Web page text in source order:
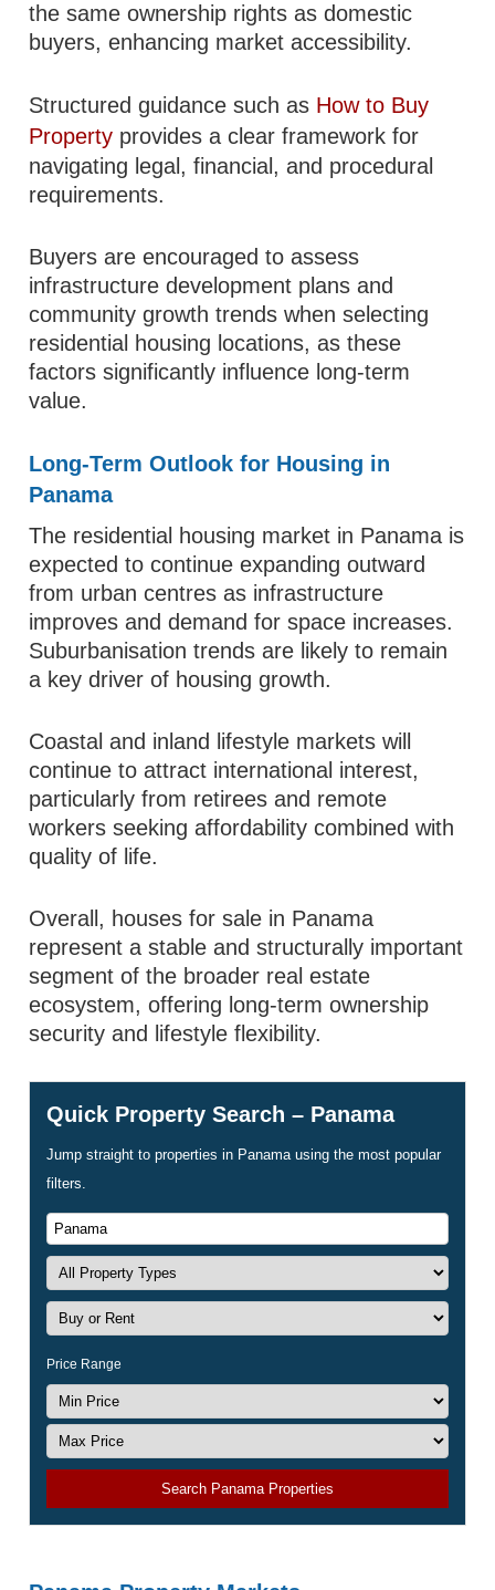
the same ownership rights as domestic
buyers, enhancing market accessibility.
Structured guidance such as How to Buy
Property provides a clear framework for
navigating legal, financial, and procedural
requirements.
Buyers are encouraged to assess
infrastructure development plans and
community growth trends when selecting
residential housing locations, as these
factors significantly influence long-term
value.
Long-Term Outlook for Housing in
Panama
The residential housing market in Panama is
expected to continue expanding outward
from urban centres as infrastructure
improves and demand for space increases.
Suburbanisation trends are likely to remain
a key driver of housing growth.
Coastal and inland lifestyle markets will
continue to attract international interest,
particularly from retirees and remote
workers seeking affordability combined with
quality of life.
Overall, houses for sale in Panama
represent a stable and structurally important
segment of the broader real estate
ecosystem, offering long-term ownership
security and lifestyle flexibility.
Quick Property Search – Panama
Jump straight to properties in Panama using the most popular
filters.
Price Range
Search Panama Properties